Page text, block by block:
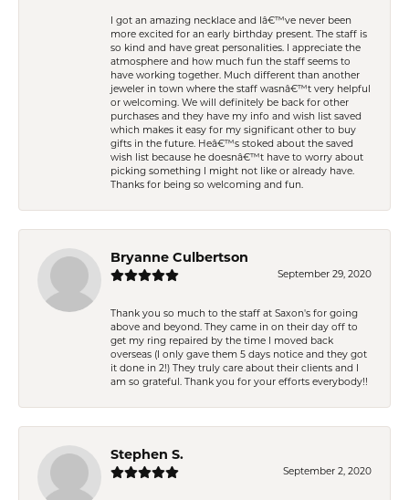
I got an amazing necklace and Iâ€™ve never been
more excited for an early birthday present. The staff is
so kind and have great personalities. I appreciate the
atmosphere and how much fun the staff seems to
have working together. Much different than another
jeweler in town where the staff wasnâ€™t very helpful
or welcoming. We will definitely be back for other
purchases and they have my info and wish list saved
which makes it easy for my significant other to buy
gifts in the future. Heâ€™s stoked about the saved
wish list because he doesnâ€™t have to worry about
picking something I might not like or already have.
Thanks for being so welcoming and fun.
Bryanne Culbertson
September 29, 2020
Thank you so much to the staff at Saxon's for going
above and beyond. They came in on their day off to
get my ring repaired by the time I moved back
overseas (I only gave them 5 days notice and they got
it done in 2!) They truly care about their clients and I
am so grateful. Thank you for your efforts everybody!!
Stephen S.
September 2, 2020